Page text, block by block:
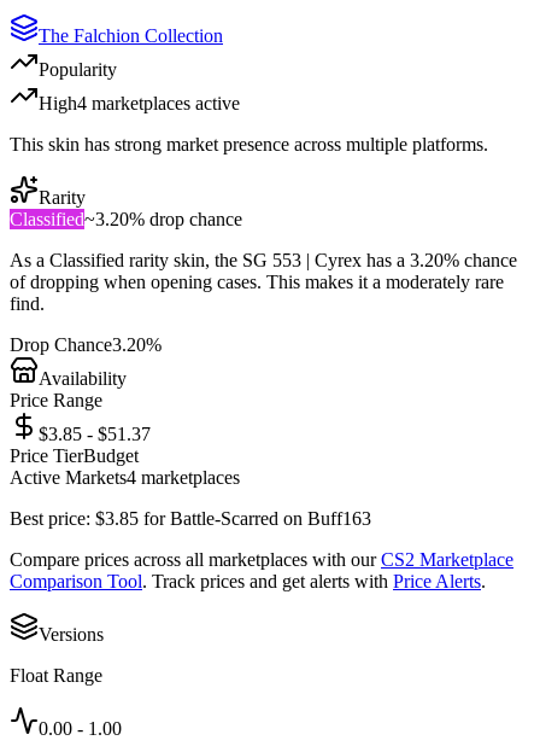
The Falchion Collection
Popularity
High4 marketplaces active
This skin has strong market presence across multiple platforms.
Rarity
Classified~3.20% drop chance
As a Classified rarity skin, the SG 553 | Cyrex has a 3.20% chance
of dropping when opening cases. This makes it a moderately rare
find.
Drop Chance3.20%
Availability
Price Range
$3.85 - $51.37
Price TierBudget
Active Markets4 marketplaces
Best price: $3.85 forBattle-Scarred on Buff163
Compare prices across all marketplaces with our CS2 Marketplace
Comparison Tool. Track prices and get alerts with Price Alerts.
Versions
Float Range
0.00 - 1.00